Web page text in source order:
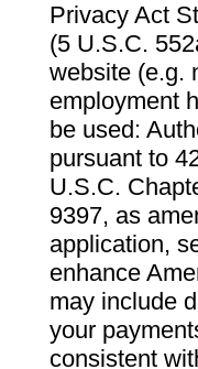
Privacy Act
(5 U.S.C.
website (e.g.
employment
be used:
pursuant to
U.S.C.
9397, as
application,
enhance
may include
your
consistent